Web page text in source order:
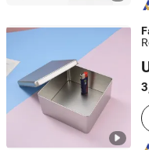
SG Packaging
Guangdong, China